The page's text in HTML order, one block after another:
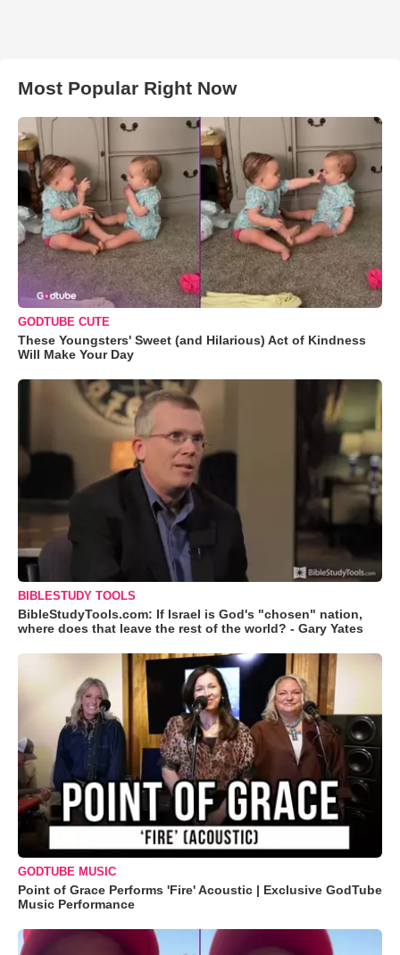
Most Popular Right Now
GODTUBE CUTE
These Youngsters' Sweet (and Hilarious) Act of Kindness
Will Make Your Day
BIBLESTUDY TOOLS
BibleStudyTools.com: If Israel is God's "chosen" nation,
where does that leave the rest of the world? - Gary Yates
GODTUBE MUSIC
Point of Grace Performs 'Fire' Acoustic | Exclusive GodTube
Music Performance